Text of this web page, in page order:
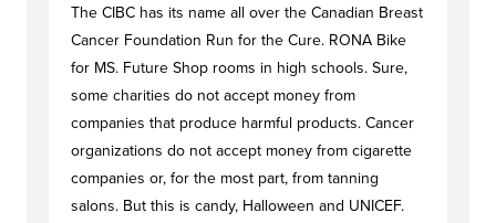
The CIBC has its name all over the Canadian Breast
Cancer Foundation Run for the Cure. RONA Bike
for MS. Future Shop rooms in high schools. Sure,
some charities do not accept money from
companies that produce harmful products. Cancer
organizations do not accept money from cigarette
companies or, for the most part, from tanning
salons. But this is candy, Halloween and UNICEF.